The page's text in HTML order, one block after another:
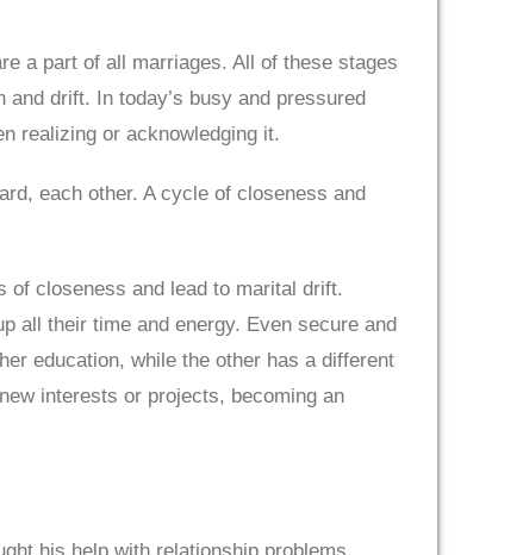
a part of all marriages. All of these stages
drift. In today’s busy and pressured
realizing or acknowledging it.
each other. A cycle of closeness and
of closeness and lead to marital drift.
all their time and energy. Even secure and
education, while the other has a different
interests or projects, becoming an